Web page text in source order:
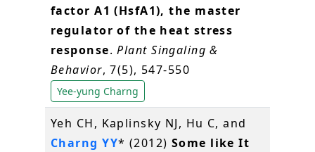
factor A1 (HsfA1), the master
regulator of the heat stress
response.Plant Singaling &
Behavior, 7(5), 547-550
Yee-yung Charng
Yeh CH, Kaplinsky NJ, Hu C, and
Charng YY* (2012) Some like It